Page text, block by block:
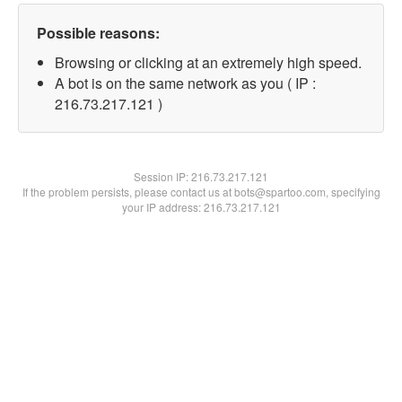
Possible reasons:
Browsing or clicking at an extremely high speed.
A bot is on the same network as you ( IP :
216.73.217.121 )
Session IP:216.73.217.121
If the problem persists, please contact us at bots@spartoo.com, specifying
your IP address: 216.73.217.121